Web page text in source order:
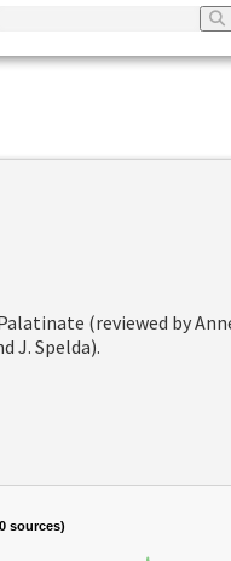
(reviewed by
J. Spelda).
sources)